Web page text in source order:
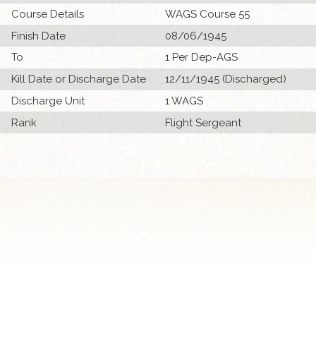
Course Details
WAGS Course 55
Finish Date
08/06/1945
To
1 Per Dep-AGS
Kill Date or Discharge Date
12/11/1945 (Discharged)
Discharge Unit
1 WAGS
Rank
Flight Sergeant